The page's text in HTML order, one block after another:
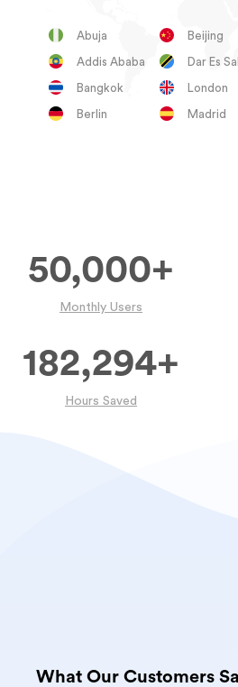
Abuja
Addis Ababa
Bangkok
Berlin
Beijing
Dar Es
London
Madrid
50,000+
Monthly Users
182,294+
Hours Saved
What Our Customers